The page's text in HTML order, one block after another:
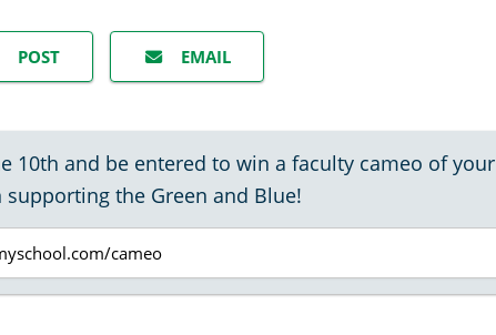
POST EMAIL
10th and be entered to win a faculty cameo of your
supporting the Green and Blue!